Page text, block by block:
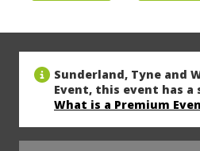
Sunderland, Tyne and
Event, this event has a
What is a Premium